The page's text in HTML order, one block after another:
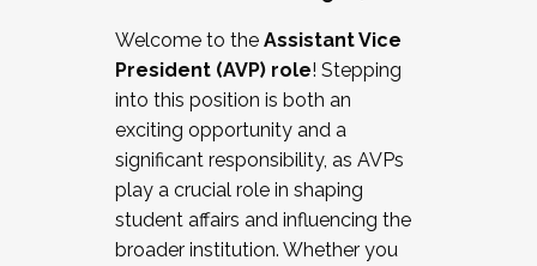
Working and operating with labor
relations/collective bargaining
Collaborating with academic affairs
Navigating politics
New laws and policies
Mental health of students/staff
...And much more.
Welcome to the Assistant Vice
President (AVP) role! Stepping
into this position is both an
exciting opportunity and a
significant responsibility, as AVPs
play a crucial role in shaping
student affairs and influencing the
broader institution. Whether you